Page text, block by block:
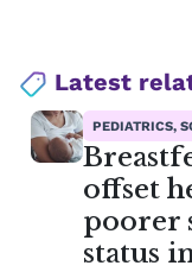
Latest
PEDIATRICS,
offset
poorer
status